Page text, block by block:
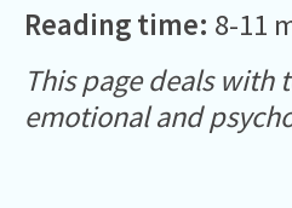
Reading time: 8-11
This page deals with
emotional and